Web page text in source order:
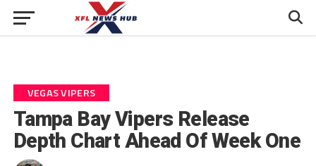
VEGAS VIPERS
Tampa Bay Vipers Release
Depth Chart Ahead Of Week One